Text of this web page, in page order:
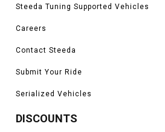
Steeda Tuning Supported Vehicles
Careers
Contact Steeda
Submit Your Ride
Serialized Vehicles
DISCOUNTS